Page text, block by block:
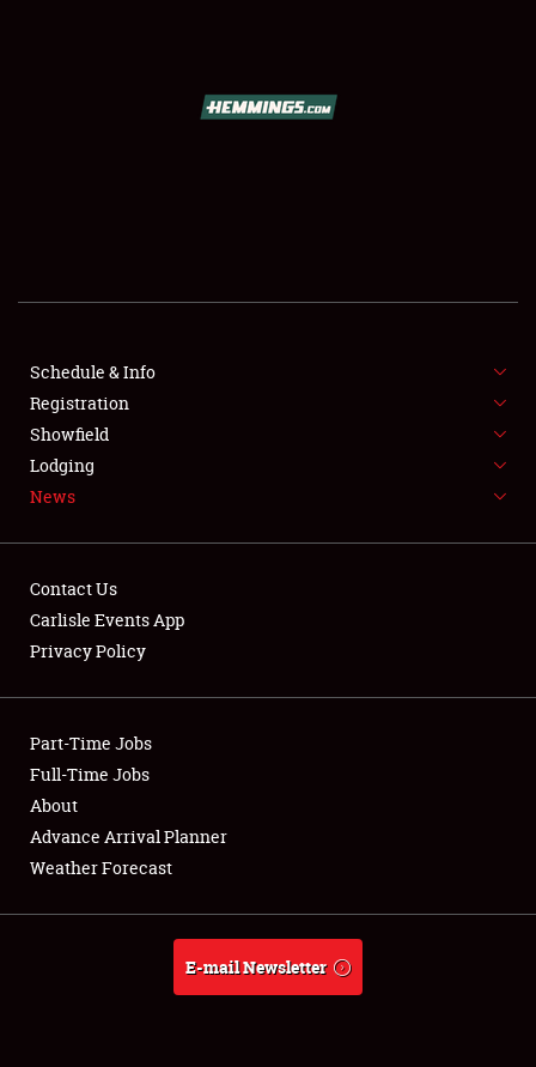
SHOWFIELD
SPONSORSHIP
LODGING
NEWS
Club Relations
Full-Time Jobs
About
Weather Forecast
Schedule & Info
Registration
Showfield
Lodging
News
Contact Us
Carlisle Events App
Privacy Policy
Part-Time Jobs
Full-Time Jobs
About
Advance Arrival Planner
Weather Forecast
E-mail Newsletter